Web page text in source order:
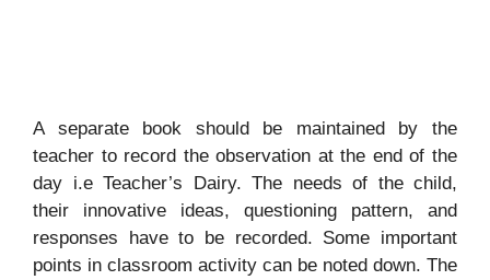
A separate book should be maintained by the
teacher to record the observation at the end of the
day i.e Teacher’s Dairy. The needs of the child,
their innovative ideas, questioning pattern, and
responses have to be recorded. Some important
points in classroom activity can be noted down. The